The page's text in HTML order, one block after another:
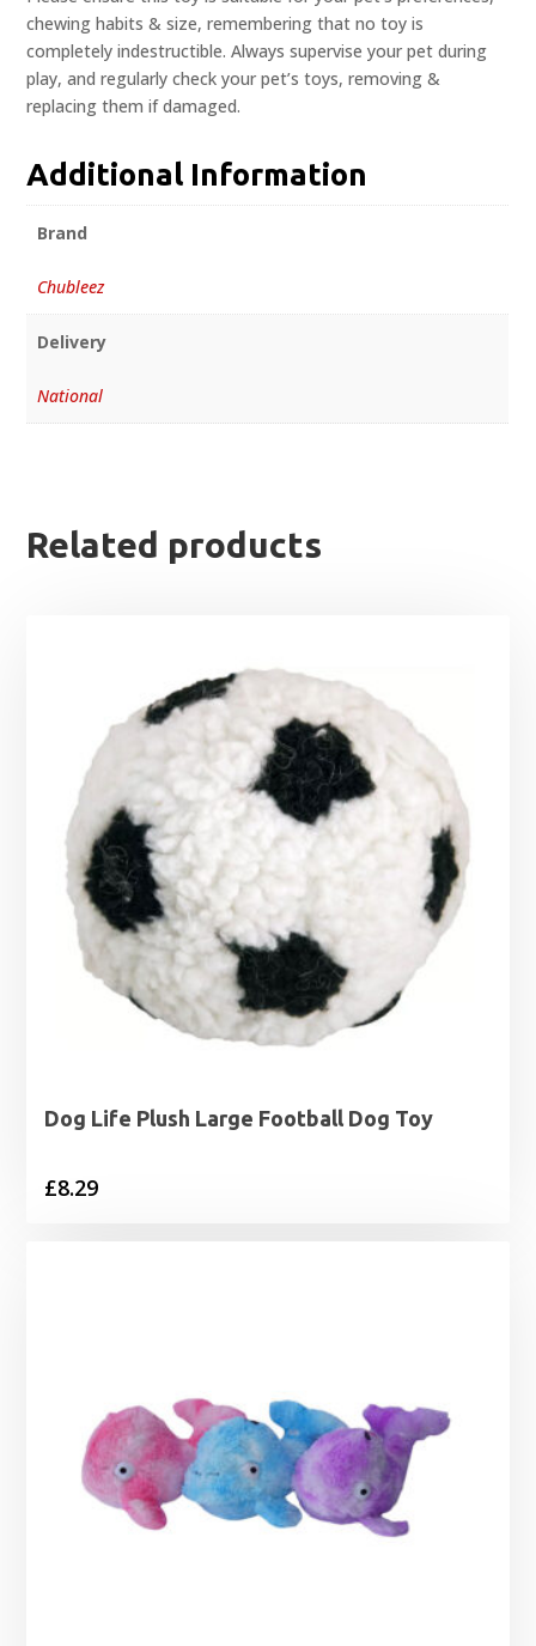
chewing habits & size, remembering that no toy is
completely indestructible. Always supervise your pet during
play, and regularly check your pet’s toys, removing &
replacing them if damaged.
Additional Information
Brand
Chubleez
Delivery
National
Related products
Dog Life Plush Large Football Dog Toy
£8.29